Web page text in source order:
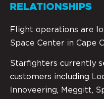
RELATIONSHIPS
Flight operations are
Space Center in Cape
Starfighters currently
customers including
Innoveering, Meggitt,